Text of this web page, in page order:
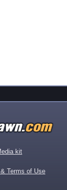
kit
Terms of Use